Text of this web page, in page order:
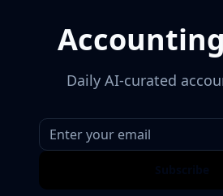
Daily AI-curated